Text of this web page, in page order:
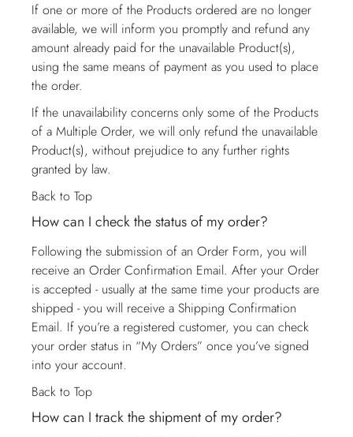
If one or more of the Products ordered are no longer
available, we will inform you promptly and refund any
amount already paid for the unavailable Product(s),
using the same means of payment as you used to place
the order.
If the unavailability concerns only some of the Products
of a Multiple Order, we will only refund the unavailable
Product(s), without prejudice to any further rights
granted by law.
Back to Top
How can I check the status of my order?
Following the submission of an Order Form, you will
receive an Order Confirmation Email. After your Order
is accepted - usually at the same time your products are
shipped - you will receive a Shipping Confirmation
Email. If you’re a registered customer, you can check
your order status in “My Orders” once you’ve signed
into your account.
Back to Top
How can I track the shipment of my order?